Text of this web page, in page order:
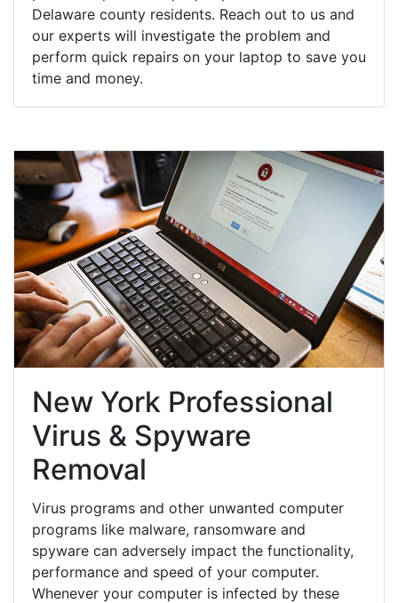
Delaware county residents. Reach out to us and
our experts will investigate the problem and
perform quick repairs on your laptop to save you
time and money.
New York Professional
Virus & Spyware
Removal
Virus programs and other unwanted computer
programs like malware, ransomware and
spyware can adversely impact the functionality,
performance and speed of your computer.
Whenever your computer is infected by these